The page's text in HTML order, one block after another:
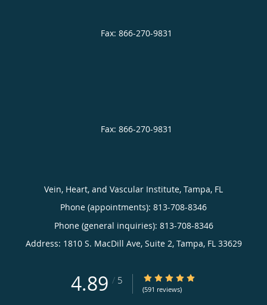
Vein, Heart, and Vascular Institute, Tampa, FL
Phone (appointments): 813-708-8346
Phone (general inquiries): 813-708-8346
Address: 1810 S. MacDill Ave, Suite 2, Tampa, FL 33629
4.89 / 5 4.89/5 Star Rating
(591 reviews)